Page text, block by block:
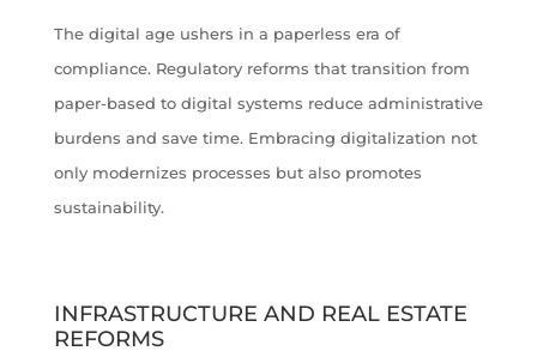
The digital age ushers in a paperless era of
compliance. Regulatory reforms that transition from
paper-based to digital systems reduce administrative
burdens and save time. Embracing digitalization not
only modernizes processes but also promotes
sustainability.
INFRASTRUCTURE AND REAL ESTATE
REFORMS